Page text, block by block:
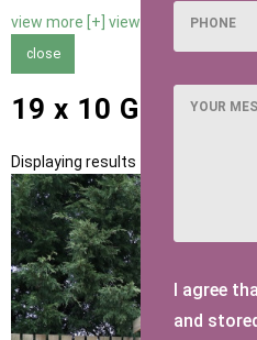
view more [+] view less [-]
close
19 x 10 Garden
Displaying results 1 to 11 of 11
PHONE
YOUR
I agree
and